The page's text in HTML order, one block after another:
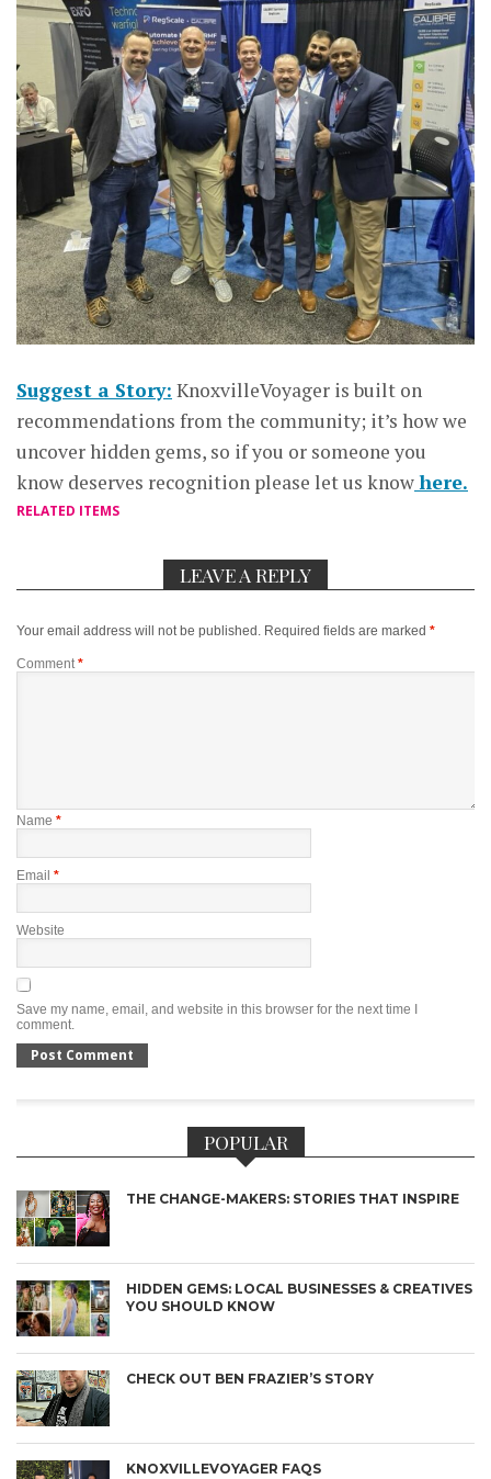
Suggest a Story: KnoxvilleVoyager is built on
recommendations from the community; it’s how we
uncover hidden gems, so if you or someone you
know deserves recognition please let us knowhere.
RELATED ITEMS
LEAVE A REPLY
Your email address will not be published. Required fields are marked *
Comment*
Name *
Email *
Website
Save my name, email, and website in this browser for the next time I
comment.
POPULAR
THE CHANGE-MAKERS: STORIES THAT INSPIRE
HIDDEN GEMS: LOCAL BUSINESSES & CREATIVES
YOU SHOULD KNOW
CHECK OUT BEN FRAZIER’S STORY
KNOXVILLEVOYAGER FAQS